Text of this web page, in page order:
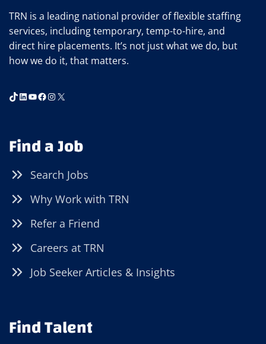
TRN is a leading national provider of flexible staffing
services, including temporary, temp-to-hire, and
direct hire placements. It’s not just what we do, but
how we do it, that matters.
TikTok
LinkedIn
YouTube
Facebook
Instagram
X
Find a Job
Search Jobs
Why Work with TRN
Refer a Friend
Careers at TRN
Job Seeker Articles & Insights
Find Talent